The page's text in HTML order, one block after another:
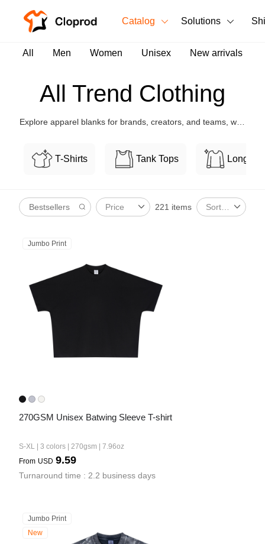
Catalog
Men's Clothing
Unisex
New arrivals New
All Products
Tank Tops
Long Sleeves
Hoodies
Pants
240GSM Men’s Boxy-Fit
Solutions
All Men Women Unisex New arrivals
All Trend Clothing
Explore apparel blanks for brands, creators, and teams, with
T-Shirts Tank Tops Long
Price 221 items Sort By
Jumbo Print
270GSM Unisex Batwing Sleeve T-shirt
S-XL | 3 colors | 270gsm | 7.96oz
From USD 9.59
Turnaround time : 2.2 business days
Jumbo Print
New